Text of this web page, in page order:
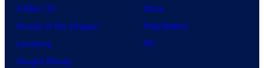
X-Men ’97
House of the Dragon
Lanterns
Vought Rising
Xbox
PlayStation
PC